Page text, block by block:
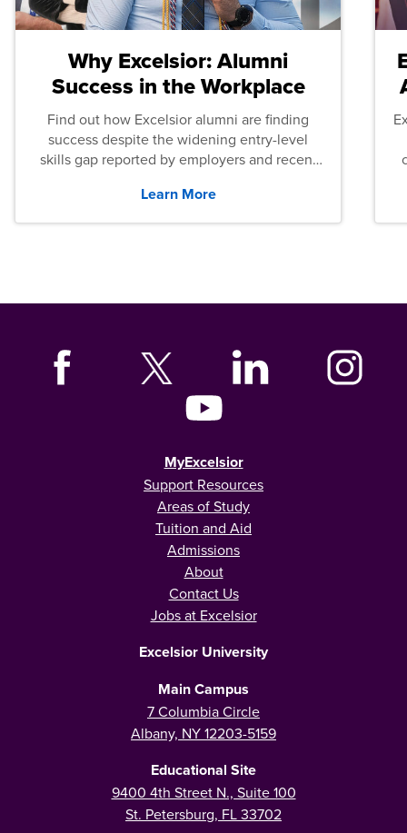
Why Excelsior: Alumni
Success in the Workplace
Find out how Excelsior alumni are finding
success despite the widening entry-level
skills gap reported by employers and recent
Learn More
MyExcelsior
Support Resources
Areas of Study
Tuition and Aid
Admissions
About
Contact Us
Jobs at Excelsior
Excelsior University
Main Campus
7 Columbia Circle
Albany, NY 12203-5159
Educational Site
9400 4th Street N., Suite 100
St. Petersburg, FL 33702